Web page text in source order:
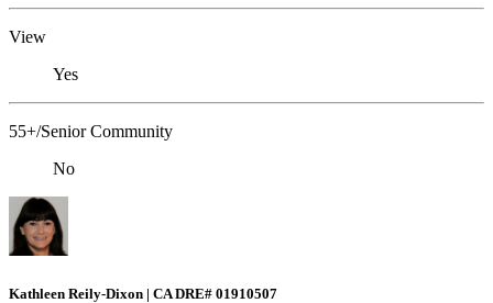
View
Yes
55+/Senior Community
No
Kathleen Reily-Dixon | CA DRE# 01910507